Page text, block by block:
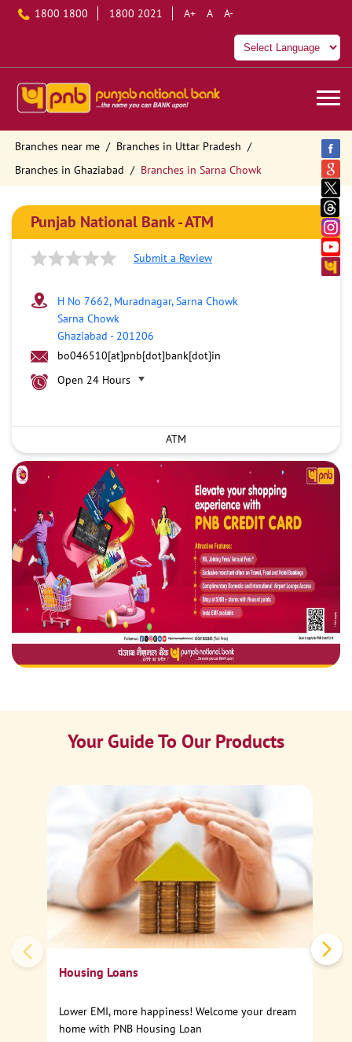
1800 1800 1800 2021 A+ A A-
Branches near me
Branches in Uttar Pradesh
Branches in Ghaziabad
Branches in Sarna Chowk
Punjab National Bank - ATM
Submit a Review
H No 7662, Muradnagar, Sarna Chowk
Sarna Chowk
Ghaziabad - 201206
bo046510[at]pnb[dot]bank[dot]in
Open 24 Hours
ATM
Your Guide To Our Products
Housing Loans
Lower EMI, more happiness! Welcome your dream
home with PNB Housing Loan